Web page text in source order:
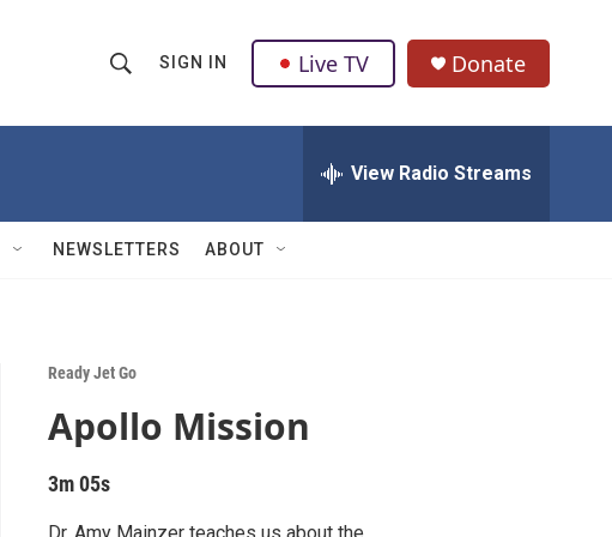
h
w
a
r
Q
u
SIGN IN Live TV Donate
View Radio Streams
NEWSLETTERS ABOUT
Ready Jet Go
Apollo Mission
3m 05s